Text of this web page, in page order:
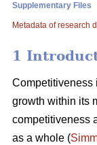
Supplementary Files
Metadata of research
1
Competitiveness
growth within its
competitiveness
as a whole (